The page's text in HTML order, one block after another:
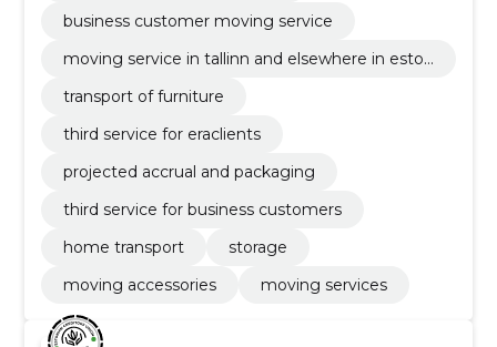
business customer moving service
moving service in tallinn and elsewhere in eston
transport of furniture
third service for eraclients
projected accrual and packaging
third service for business customers
home transport
storage
moving accessories
moving services